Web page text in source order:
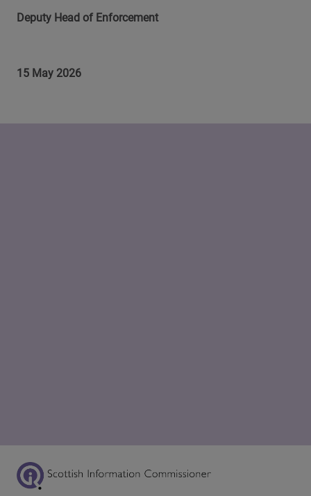
Deputy Head of Enforcement
15 May 2026
Scottish Information Commissioner Logo